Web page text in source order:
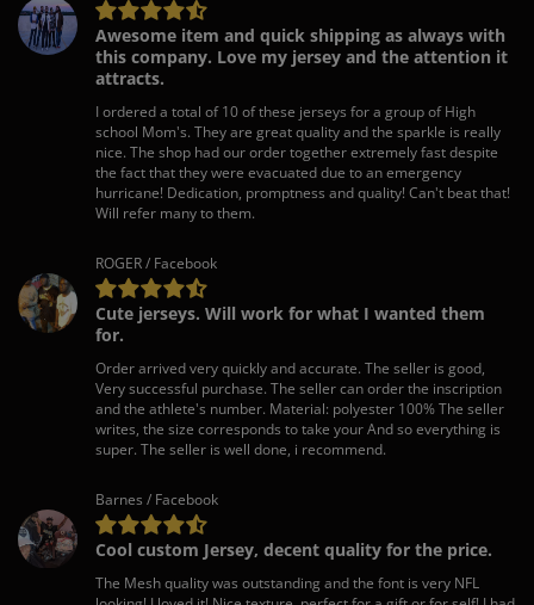
Awesome item and quick shipping as always with
this company. Love my jersey and the attention it
attracts.
I ordered a total of 10 of these jerseys for a group of High
school Mom's. They are great quality and the sparkle is really
nice. The shop had our order together extremely fast despite
the fact that they were evacuated due to an emergency
hurricane! Dedication, promptness and quality! Can't beat that!
Will refer many to them.
ROGER / Facebook
Cute jerseys. Will work for what I wanted them
for.
Order arrived very quickly and accurate. The seller is good,
Very successful purchase. The seller can order the inscription
and the athlete's number. Material: polyester 100% The seller
writes, the size corresponds to take your And so everything is
super. The seller is well done, i recommend.
Barnes / Facebook
Cool custom Jersey, decent quality for the price.
The Mesh quality was outstanding and the font is very NFL